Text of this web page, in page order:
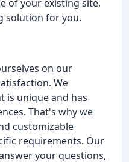
of your existing site,
solution for you.
on our
We
is unique and has
That's why we
customizable
requirements. Our
your questions,